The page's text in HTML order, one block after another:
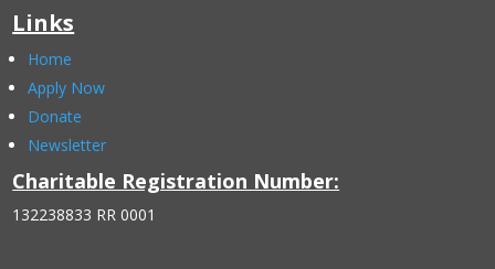
Links
Home
Apply Now
Donate
Newsletter
Charitable Registration Number:
132238833 RR 0001